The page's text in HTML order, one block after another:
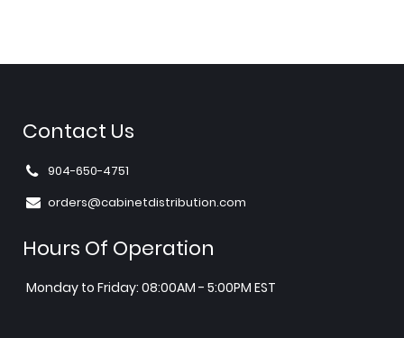
Contact Us
904-650-4751
orders@cabinetdistribution.com
Hours Of Operation
Monday to Friday: 08:00AM - 5:00PM EST